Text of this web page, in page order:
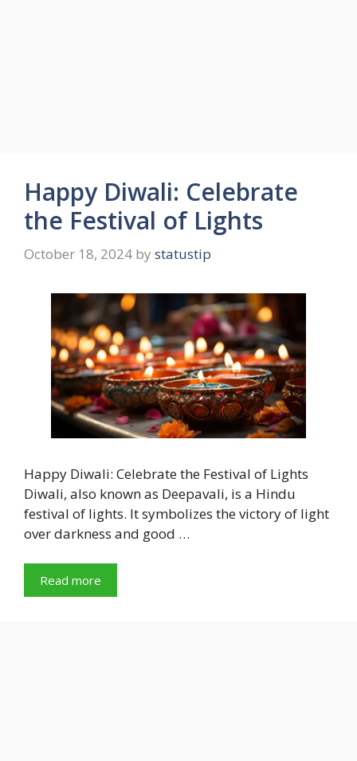
Happy Diwali: Celebrate
the Festival of Lights
October 18, 2024 by statustip
Happy Diwali: Celebrate the Festival of Lights
Diwali, also known as Deepavali, is a Hindu
festival of lights. It symbolizes the victory of light
over darkness and good …
Read more